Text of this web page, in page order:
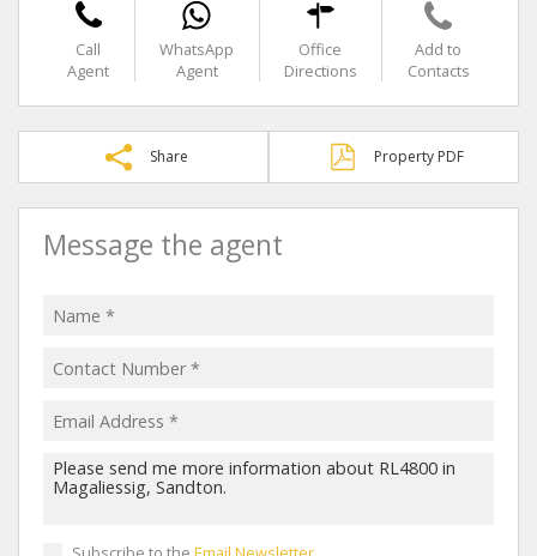
Call
Agent
WhatsApp
Agent
Office
Directions
Add to
Contacts
Share Property PDF
Message the agent